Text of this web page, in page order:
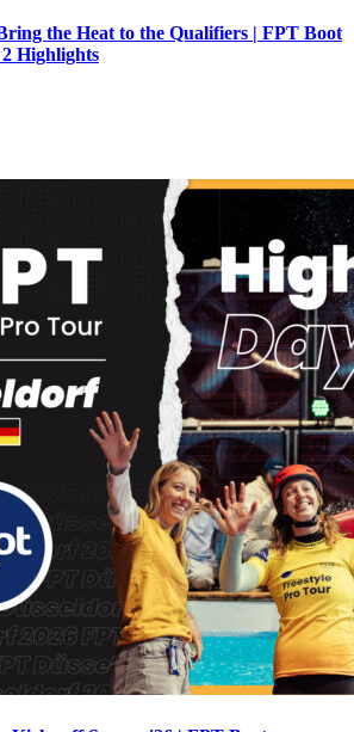
the Heat to the Qualifiers | FPT Boot
Highlights